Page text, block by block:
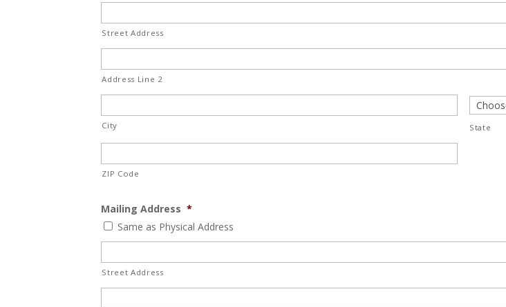
Street Address
Address Line 2
City State
ZIP Code
Mailing Address *
Same as Physical Address
Street Address